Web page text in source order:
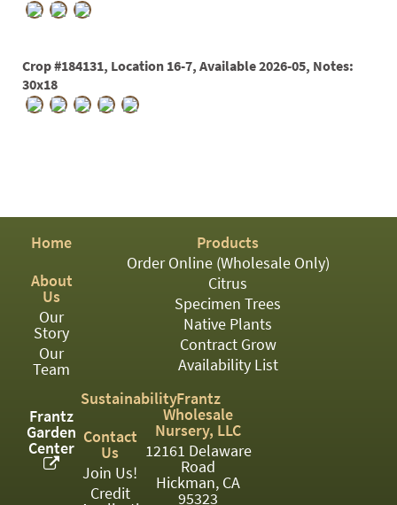
PALMS
SHRUBS
SUCCULENT
TOPIARY
TREES
VINES
<Any>
01
02
Crop #184131, Location 16-7, Available 2026-05, Notes:
30x18
Home
About
Us
Our
Story
Our
Team
Frantz
Garden
Center
Products
Order Online (Wholesale Only)
Citrus
Specimen Trees
Native Plants
Contract Grow
Availability List
Sustainability
Contact
Us
Join Us!
Credit
Frantz
Wholesale
Nursery, LLC
12161 Delaware
Road
Hickman, CA
95323